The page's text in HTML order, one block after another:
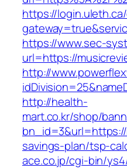
https://
https://www.sec-
url=https://
http://
http://health-
mart.co.kr/shop/
savings-plan/tsp-
ace.co.jp/cgi-bin/